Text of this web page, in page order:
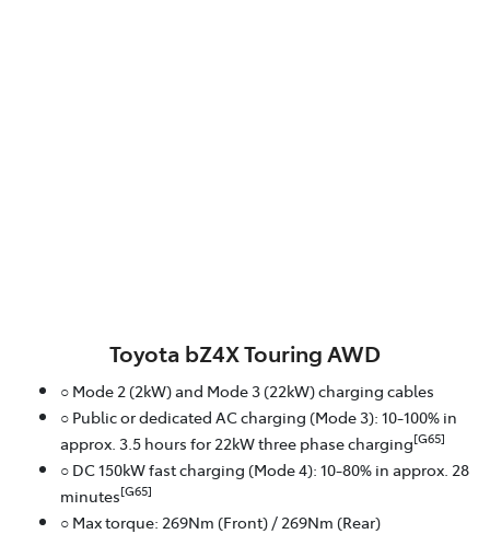
Toyota bZ4X Touring AWD
○ Mode 2 (2kW) and Mode 3 (22kW) charging cables
○ Public or dedicated AC charging (Mode 3): 10-100% in
approx. 3.5 hours for 22kW three phase charging[G65]
○ DC 150kW fast charging (Mode 4): 10-80% in approx. 28
minutes[G65]
○ Max torque: 269Nm (Front) / 269Nm (Rear)